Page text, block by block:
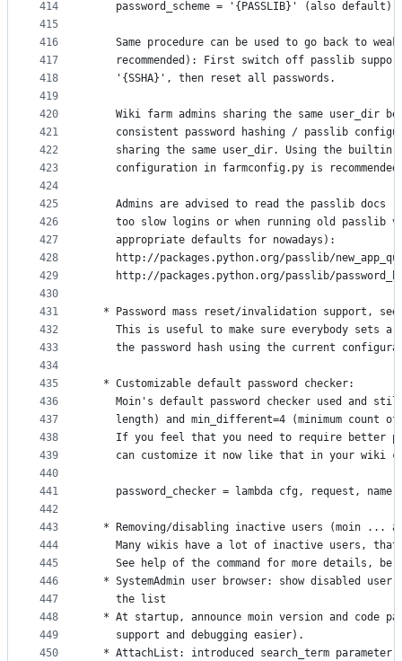
414
415
416
417
418
419
420
421
422
423
424
425
426
427
428
429
430
431
432
433
434
435
436
437
438
439
440
441
442
443
444
445
446
447
448
449
450
password_scheme = '{PASSLIB}' (also
Same procedure can be used to go back to
recommended): First switch off passlib
    '{SSHA}', then reset all passwords.
Wiki farm admins sharing the same user_dir
consistent password hashing / passlib
sharing the same user_dir. Using the builtin
configuration in farmconfig.py is
Admins are advised to read the passlib docs
too slow logins or when running old passlib
    appropriate defaults for nowadays):
http://packages.python.org/passlib/
http://packages.python.org/passlib/
* Password mass reset/invalidation support,
This is useful to make sure everybody sets a
the password hash using the current
  * Customizable default password checker:
Moin's default password checker used and
length) and min_different=4 (minimum count
If you feel that you need to require better
can customize it now like that in your wiki
password_checker = lambda cfg, request,
* Removing/disabling inactive users (moin ...
Many wikis have a lot of inactive users,
See help of the command for more details, be
* SystemAdmin user browser: show disabled user
    the list
* At startup, announce moin version and code
    support and debugging easier).
* AttachList: introduced search_term parameter